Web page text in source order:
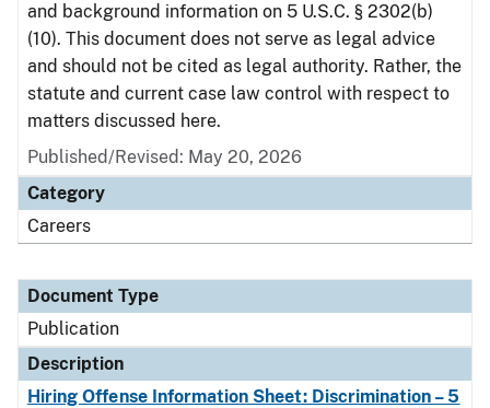
and background information on 5 U.S.C. § 2302(b)
(10). This document does not serve as legal advice
and should not be cited as legal authority. Rather, the
statute and current case law control with respect to
matters discussed here.
Published/Revised: May 20, 2026
Category
Careers
Document Type
Publication
Description
Hiring Offense Information Sheet: Discrimination – 5